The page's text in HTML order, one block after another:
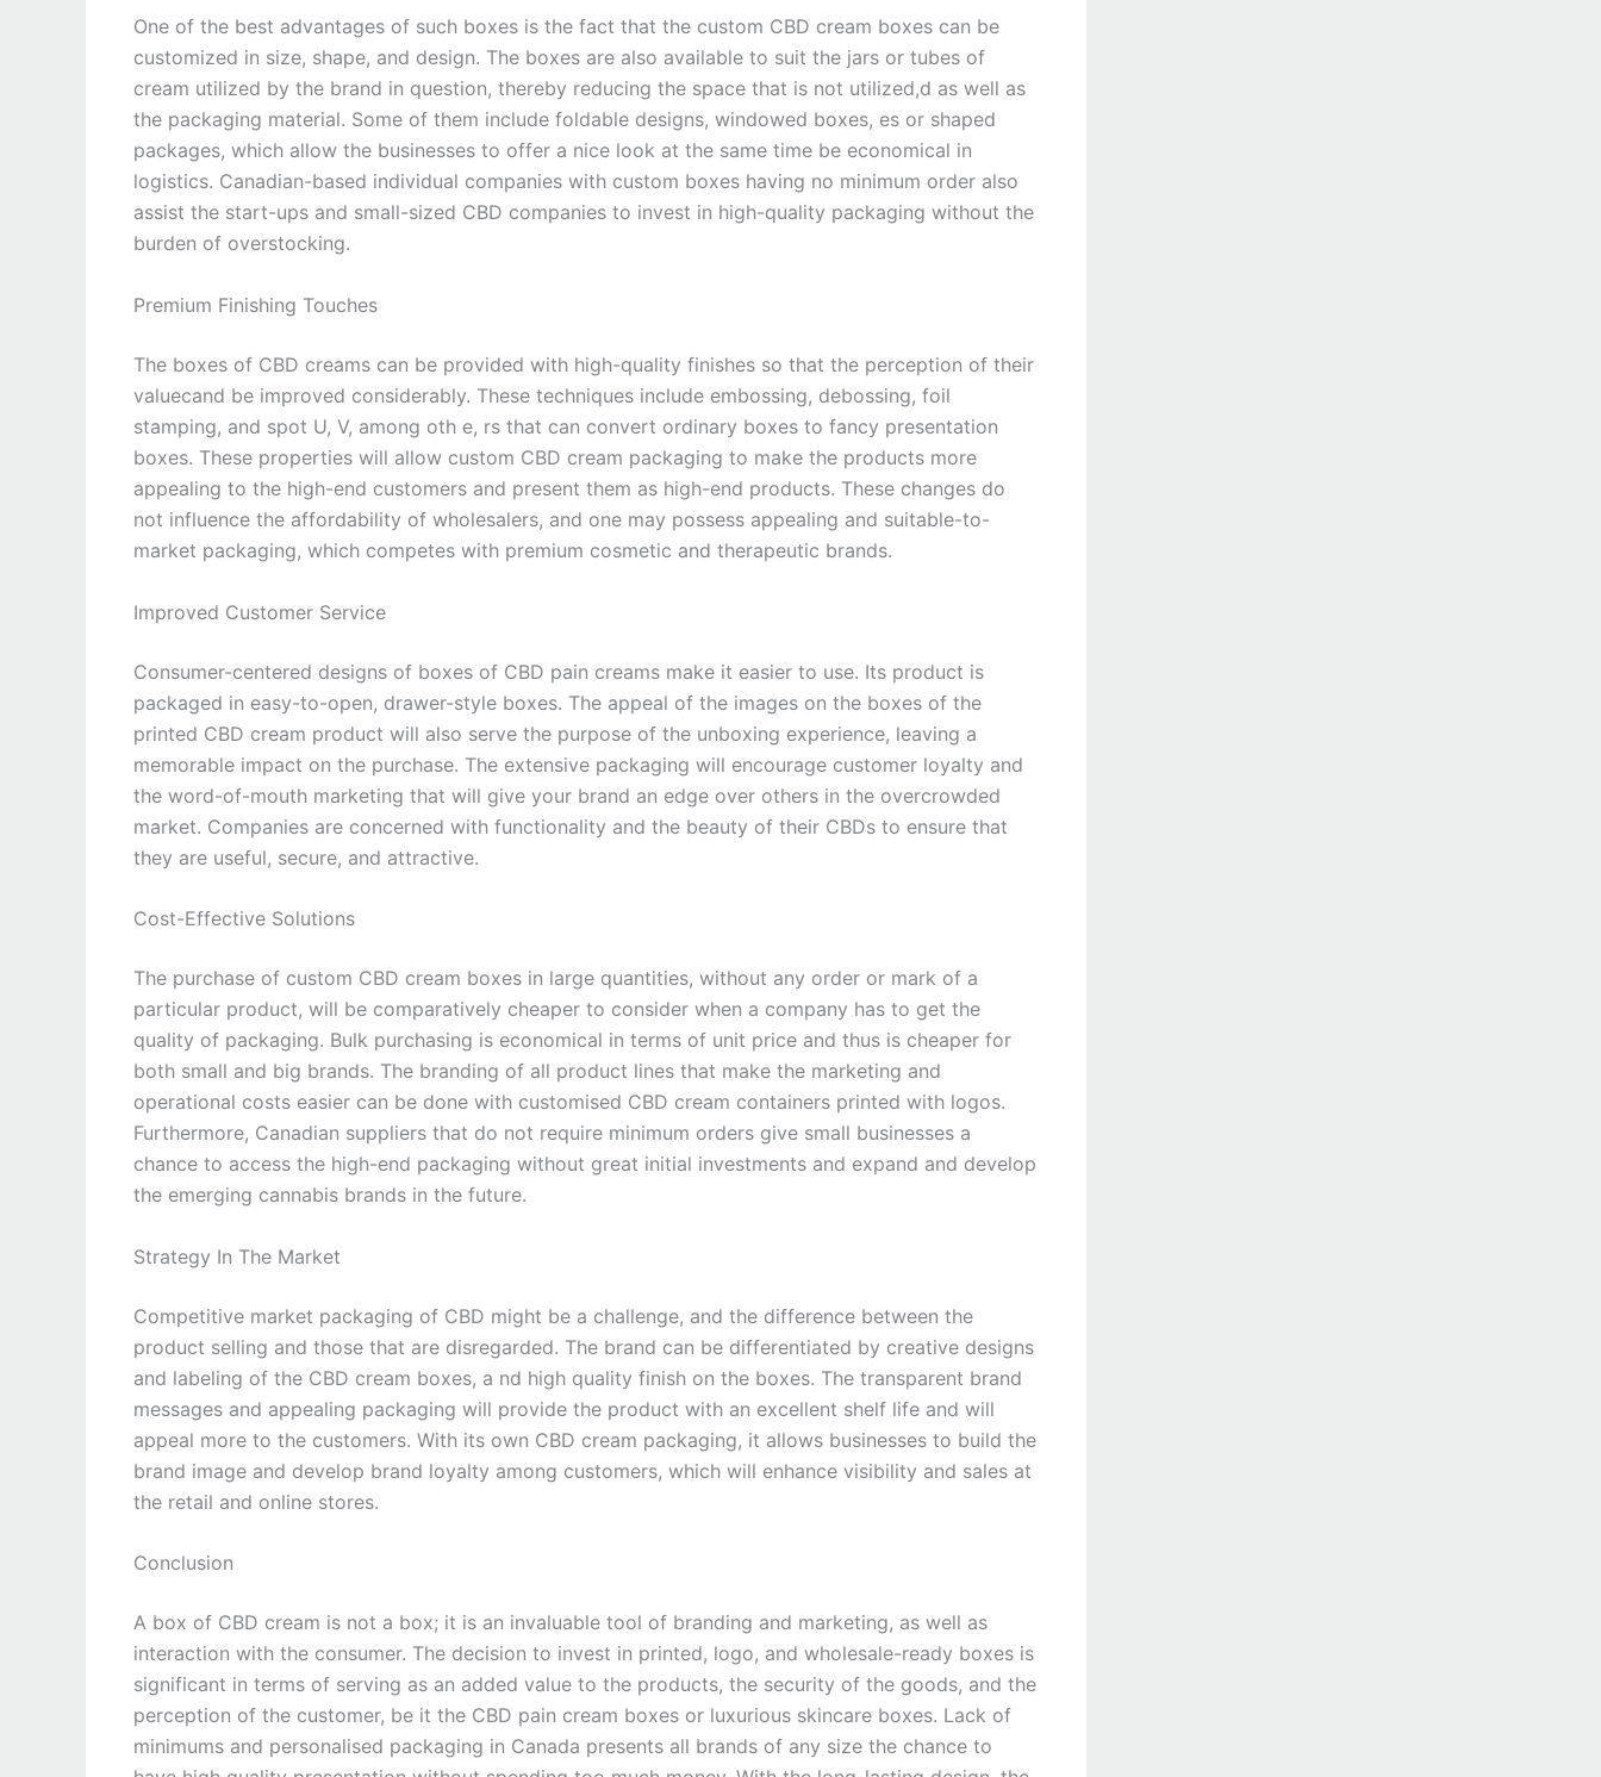
One of the best advantages of such boxes is the fact that the custom CBD cream boxes can be
customized in size, shape, and design. The boxes are also available to suit the jars or tubes of
cream utilized by the brand in question, thereby reducing the space that is not utilized,d as well as
the packaging material. Some of them include foldable designs, windowed boxes, es or shaped
packages, which allow the businesses to offer a nice look at the same time be economical in
logistics. Canadian-based individual companies with custom boxes having no minimum order also
assist the start-ups and small-sized CBD companies to invest in high-quality packaging without the
burden of overstocking.
Premium Finishing Touches
The boxes of CBD creams can be provided with high-quality finishes so that the perception of their
valuecand be improved considerably. These techniques include embossing, debossing, foil
stamping, and spot U, V, among oth e, rs that can convert ordinary boxes to fancy presentation
boxes. These properties will allow custom CBD cream packaging to make the products more
appealing to the high-end customers and present them as high-end products. These changes do
not influence the affordability of wholesalers, and one may possess appealing and suitable-to-
market packaging, which competes with premium cosmetic and therapeutic brands.
Improved Customer Service
Consumer-centered designs of boxes of CBD pain creams make it easier to use. Its product is
packaged in easy-to-open, drawer-style boxes. The appeal of the images on the boxes of the
printed CBD cream product will also serve the purpose of the unboxing experience, leaving a
memorable impact on the purchase. The extensive packaging will encourage customer loyalty and
the word-of-mouth marketing that will give your brand an edge over others in the overcrowded
market. Companies are concerned with functionality and the beauty of their CBDs to ensure that
they are useful, secure, and attractive.
Cost-Effective Solutions
The purchase of custom CBD cream boxes in large quantities, without any order or mark of a
particular product, will be comparatively cheaper to consider when a company has to get the
quality of packaging. Bulk purchasing is economical in terms of unit price and thus is cheaper for
both small and big brands. The branding of all product lines that make the marketing and
operational costs easier can be done with customised CBD cream containers printed with logos.
Furthermore, Canadian suppliers that do not require minimum orders give small businesses a
chance to access the high-end packaging without great initial investments and expand and develop
the emerging cannabis brands in the future.
Strategy In The Market
Competitive market packaging of CBD might be a challenge, and the difference between the
product selling and those that are disregarded. The brand can be differentiated by creative designs
and labeling of the CBD cream boxes, a nd high quality finish on the boxes. The transparent brand
messages and appealing packaging will provide the product with an excellent shelf life and will
appeal more to the customers. With its own CBD cream packaging, it allows businesses to build the
brand image and develop brand loyalty among customers, which will enhance visibility and sales at
the retail and online stores.
Conclusion
A box of CBD cream is not a box; it is an invaluable tool of branding and marketing, as well as
interaction with the consumer. The decision to invest in printed, logo, and wholesale-ready boxes is
significant in terms of serving as an added value to the products, the security of the goods, and the
perception of the customer, be it the CBD pain cream boxes or luxurious skincare boxes. Lack of
minimums and personalised packaging in Canada presents all brands of any size the chance to